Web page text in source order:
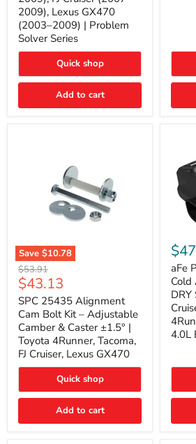
Fits
Toyota
4Runner
(2003–
Cruiser
2009), Lexus GX470
(2003–2009) | Problem
Solver Series
Quick shop
Add to cart
Save $10.78
SPC
25435
Alignment
Cam
Bolt
Kit
–
Adjustable
Camber
&
±1.5°
4Runner,
Original
price
$53.91
Current
price
$43.13
SPC 25435 Alignment
Cam Bolt Kit – Adjustable
Camber & Caster ±1.5° |
Toyota 4Runner, Tacoma,
FJ Cruiser, Lexus GX470
Quick shop
Add to cart
Power
GT
Cold
Air
Intake
with
Pro
DRY
for
FJ
2023)
aFe
DRY
4.0L